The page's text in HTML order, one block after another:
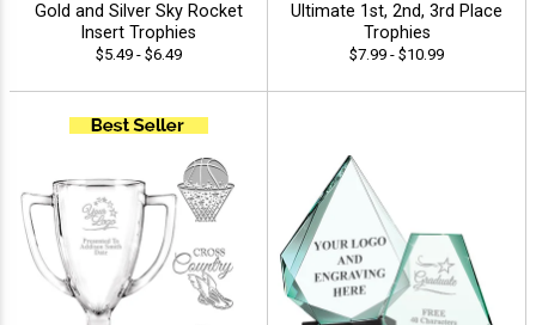
Gold and Silver Sky Rocket
Insert Trophies
$5.49 - $6.49
Ultimate 1st, 2nd, 3rd Place
Trophies
$7.99 - $10.99